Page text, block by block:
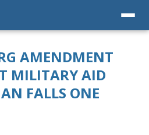
AMENDMENT
MILITARY AID
FALLS ONE